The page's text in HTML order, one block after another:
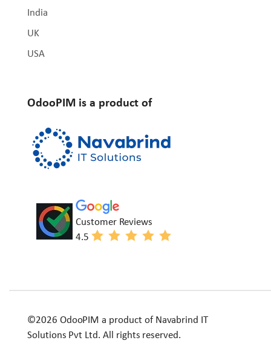
India
UK
USA
OdooPIM is a product of
Customer Reviews
4.5
©2026 OdooPIM a product of Navabrind IT
Solutions Pvt Ltd. All rights reserved.